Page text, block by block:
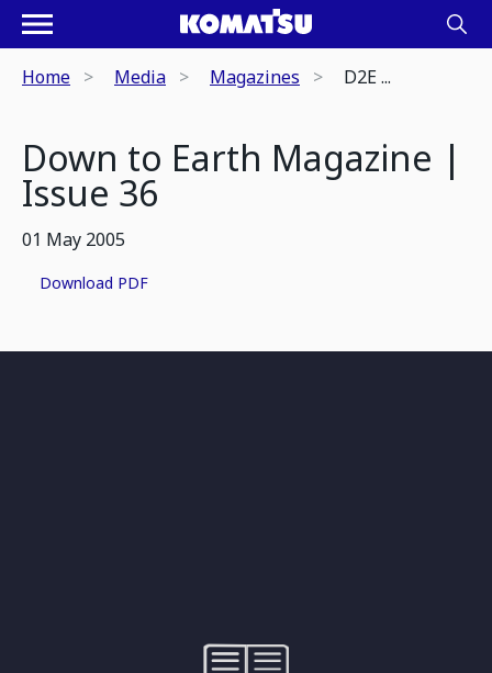
Home Media Magazines D2E ...
Down to Earth Magazine |
Issue 36
01 May 2005
Download PDF